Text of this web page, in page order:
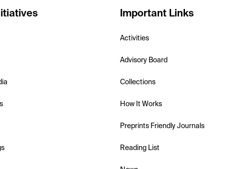
Important Links
Activities
Advisory Board
Collections
How It Works
Preprints Friendly Journals
Reading List